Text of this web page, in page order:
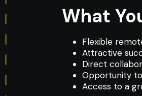
What
Flexible
Attractive
Direct
Opportunity
Access to a